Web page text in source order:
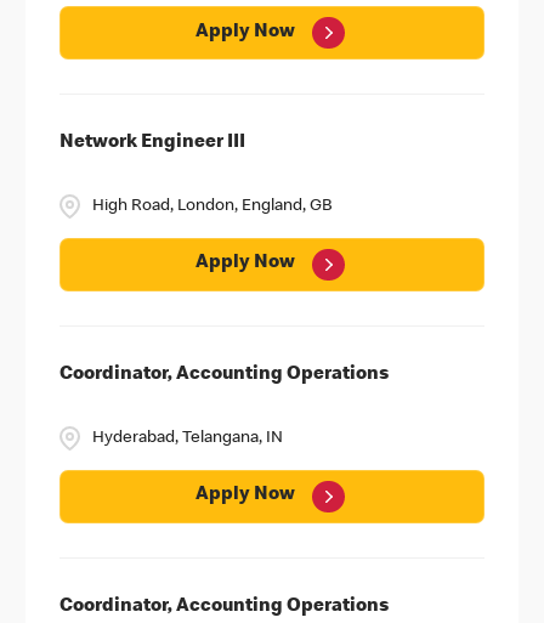
Apply Now
Network Engineer III
High Road, London, England, GB
Apply Now
Coordinator, Accounting Operations
Hyderabad, Telangana, IN
Apply Now
Coordinator, Accounting Operations